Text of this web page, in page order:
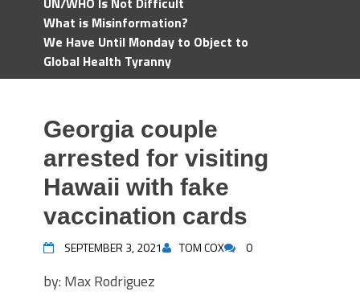
What is Misinformation?
We Have Until Monday to Object to
Global Health Tyranny
Georgia couple
arrested for visiting
Hawaii with fake
vaccination cards
SEPTEMBER 3, 2021 TOM COX 0
by: Max Rodriguez